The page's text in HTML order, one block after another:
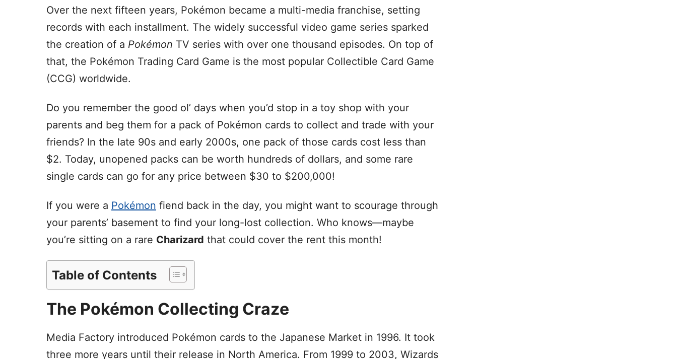
Over the next fifteen years, Pokémon became a multi-media franchise, setting
records with each installment. The widely successful video game series sparked
the creation of a Pokémon TV series with over one thousand episodes. On top of
that, the Pokémon Trading Card Game is the most popular Collectible Card Game
(CCG) worldwide.
Do you remember the good ol’ days when you’d stop in a toy shop with your
parents and beg them for a pack of Pokémon cards to collect and trade with your
friends? In the late 90s and early 2000s, one pack of those cards cost less than
$2. Today, unopened packs can be worth hundreds of dollars, and some rare
single cards can go for any price between $30 to $200,000!
If you were a Pokémon fiend back in the day, you might want to scourage through
your parents’ basement to find your long-lost collection. Who knows—maybe
you’re sitting on a rare Charizard that could cover the rent this month!
Table of Contents
The Pokémon Collecting Craze
Media Factory introduced Pokémon cards to the Japanese Market in 1996. It took
three more years until their release in North America. From 1999 to 2003, Wizards